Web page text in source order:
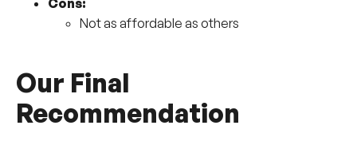
Not as affordable as others
Our Final
Recommendation